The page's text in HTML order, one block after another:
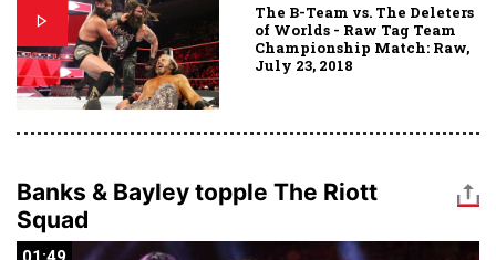
The B-Team vs. The Deleters
of Worlds - Raw Tag Team
Championship Match: Raw,
July 23, 2018
Banks & Bayley topple The Riott
Squad